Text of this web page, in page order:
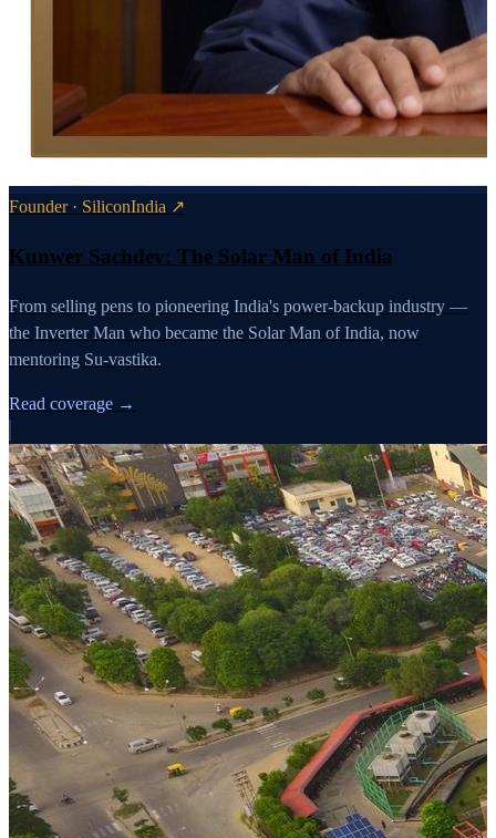
Founder · SiliconIndia ↗
Kunwer Sachdev: The Solar Man of India
From selling pens to pioneering India's power-backup industry —
the Inverter Man who became the Solar Man of India, now
mentoring Su-vastika.
Read coverage →